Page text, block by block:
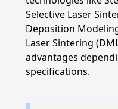
Selective Laser
Deposition
Laser Sintering
advantages
specifications.